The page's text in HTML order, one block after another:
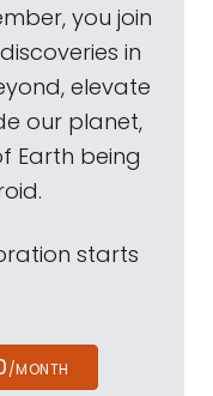
you join
in
elevate
our planet,
Earth being
starts
/MONTH